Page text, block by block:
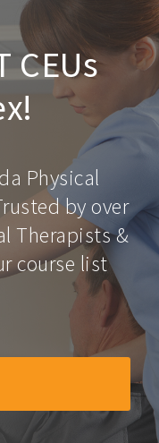
CEUs
Physical
by over
Therapists &
course list